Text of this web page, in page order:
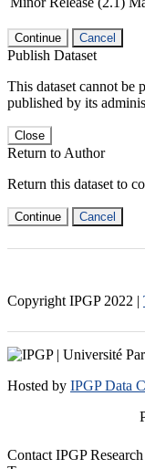
Continue Cancel
Publish Dataset
This dataset cannot be
published by its
Close
Return to Author
Return this dataset to
Continue Cancel
Copyright IPGP 2022 |
Hosted by IPGP Data
Contact IPGP